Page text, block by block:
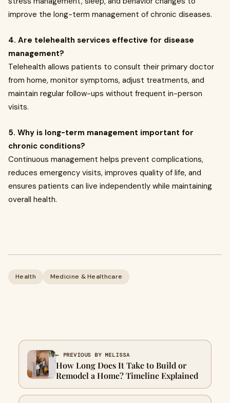
improve the long-term management of chronic diseases.
4. Are telehealth services effective for disease
management?
Telehealth allows patients to consult their primary doctor
from home, monitor symptoms, adjust treatments, and
maintain regular follow-ups without frequent in-person
visits.
5. Why is long-term management important for
chronic conditions?
Continuous management helps prevent complications,
reduces emergency visits, improves quality of life, and
ensures patients can live independently while maintaining
overall health.
Health Medicine & Healthcare
← PREVIOUS BY MELISSA
How Long Does It Take to Build or
Remodel a Home? Timeline Explained